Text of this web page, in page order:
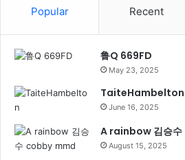
Popular Recent
鲁Q 669FD
May 23, 2025
TaiteHambelton
June 16, 2025
A rainbow 김승
August 15, 2025